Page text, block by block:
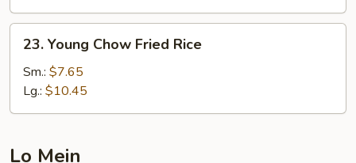
Young
Chow
Fried
Rice
23. Young Chow Fried Rice
Sm.: $7.65
Lg.: $10.45
Lo Mein